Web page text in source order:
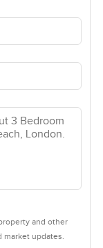
and other
updates.